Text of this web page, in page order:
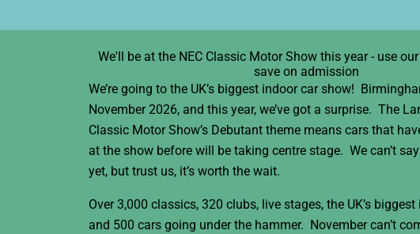
We'll be at the NEC Classic Motor Show this year - use
save on admission
We’re going to the UK’s biggest indoor car show!
November 2026, and this year, we’ve got a surprise. The
Classic Motor Show’s Debutant theme means cars that
at the show before will be taking centre stage. We can’t
yet, but trust us, it’s worth the wait.
Over 3,000 classics, 320 clubs, live stages, the UK’s
and 500 cars going under the hammer. November can’t